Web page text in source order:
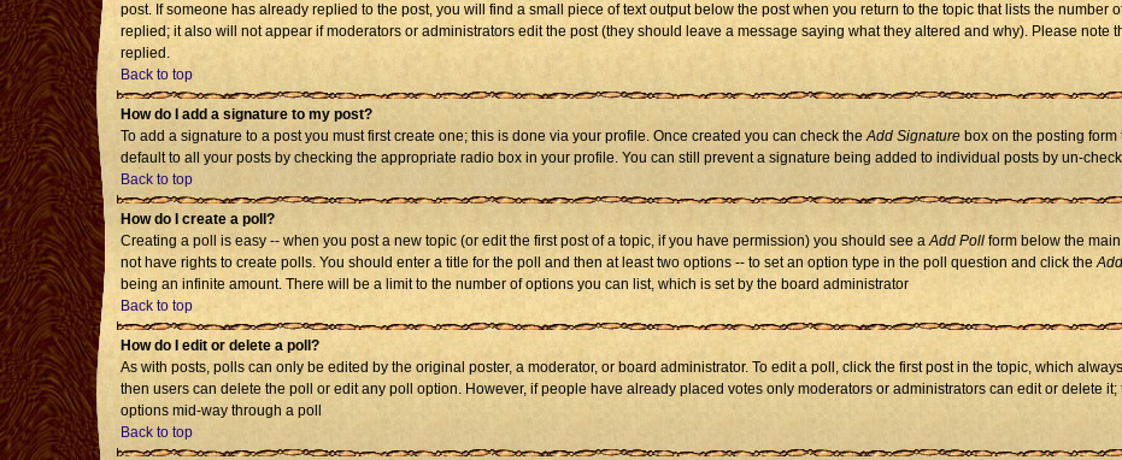
post. If someone has already replied to the post, you will find a small piece of text output below the post when you return to the topic that lists the number
replied; it also will not appear if moderators or administrators edit the post (they should leave a message saying what they altered and why). Please note
replied.
Back to top
How do I add a signature to my post?
To add a signature to a post you must first create one; this is done via your profile. Once created you can check theAdd Signature box on the posting
default to all your posts by checking the appropriate radio box in your profile. You can still prevent a signature being added to individual posts by un-
Back to top
How do I create a poll?
Creating a poll is easy -- when you post a new topic (or edit the first post of a topic, if you have permission) you should see aAdd Poll form below the
not have rights to create polls. You should enter a title for the poll and then at least two options -- to set an option type in the poll question and click the
being an infinite amount. There will be a limit to the number of options you can list, which is set by the board administrator
Back to top
How do I edit or delete a poll?
As with posts, polls can only be edited by the original poster, a moderator, or board administrator. To edit a poll, click the first post in the topic, which
then users can delete the poll or edit any poll option. However, if people have already placed votes only moderators or administrators can edit or delete
options mid-way through a poll
Back to top